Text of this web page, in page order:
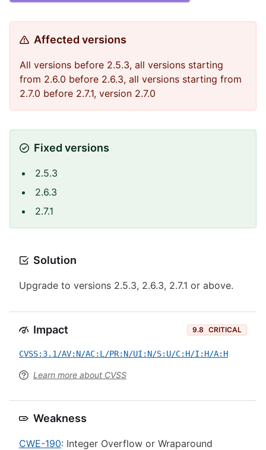
Affected versions
All versions before 2.5.3, all versions starting
from 2.6.0 before 2.6.3, all versions starting from
2.7.0 before 2.7.1, version 2.7.0
Fixed versions
2.5.3
2.6.3
2.7.1
Solution
Upgrade to versions 2.5.3, 2.6.3, 2.7.1 or above.
Impact 9.8 CRITICAL
CVSS:3.1/AV:N/AC:L/PR:N/UI:N/S:U/C:H/I:H/A:H
Learn more about CVSS
Weakness
CWE-190: Integer Overflow or Wraparound